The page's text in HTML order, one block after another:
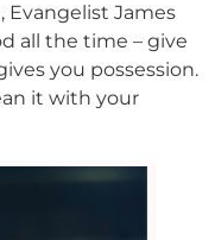
Evangelist James
all the time – give
you possession.
it with your